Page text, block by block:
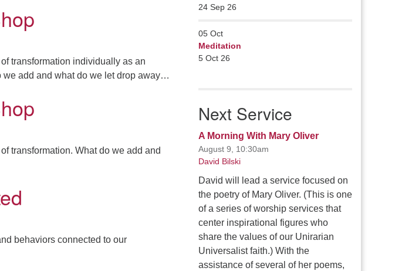
transformation individually as an
add and what do we let drop away…
transformation. What do we add and
behaviors connected to our
24 Sep 26
05 Oct
Meditation
5 Oct 26
Next Service
A Morning With Mary Oliver
August 9, 10:30am
David Bilski
David will lead a service focused on
the poetry of Mary Oliver. (This is one
of a series of worship services that
center inspirational figures who
share the values of our Unirarian
Universalist faith.) With the
assistance of several of her poems,